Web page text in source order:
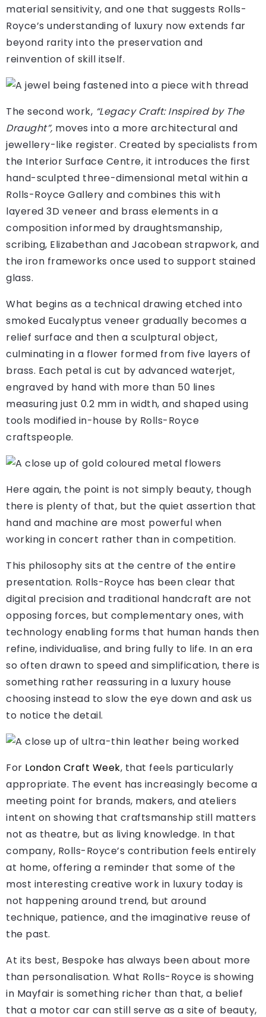
material sensitivity, and one that suggests Rolls-
Royce’s understanding of luxury now extends far
beyond rarity into the preservation and
reinvention of skill itself.
The second work, “Legacy Craft: Inspired by The
Draught”, moves into a more architectural and
jewellery-like register. Created by specialists from
the Interior Surface Centre, it introduces the first
hand-sculpted three-dimensional metal within a
Rolls-Royce Gallery and combines this with
layered 3D veneer and brass elements in a
composition informed by draughtsmanship,
scribing, Elizabethan and Jacobean strapwork, and
the iron frameworks once used to support stained
glass.
What begins as a technical drawing etched into
smoked Eucalyptus veneer gradually becomes a
relief surface and then a sculptural object,
culminating in a flower formed from five layers of
brass. Each petal is cut by advanced waterjet,
engraved by hand with more than 50 lines
measuring just 0.2 mm in width, and shaped using
tools modified in-house by Rolls-Royce
craftspeople.
Here again, the point is not simply beauty, though
there is plenty of that, but the quiet assertion that
hand and machine are most powerful when
working in concert rather than in competition.
This philosophy sits at the centre of the entire
presentation. Rolls-Royce has been clear that
digital precision and traditional handcraft are not
opposing forces, but complementary ones, with
technology enabling forms that human hands then
refine, individualise, and bring fully to life. In an era
so often drawn to speed and simplification, there is
something rather reassuring in a luxury house
choosing instead to slow the eye down and ask us
to notice the detail.
For London Craft Week, that feels particularly
appropriate. The event has increasingly become a
meeting point for brands, makers, and ateliers
intent on showing that craftsmanship still matters
not as theatre, but as living knowledge. In that
company, Rolls-Royce’s contribution feels entirely
at home, offering a reminder that some of the
most interesting creative work in luxury today is
not happening around trend, but around
technique, patience, and the imaginative reuse of
the past.
At its best, Bespoke has always been about more
than personalisation. What Rolls-Royce is showing
in Mayfair is something richer than that, a belief
that a motor car can still serve as a site of beauty,